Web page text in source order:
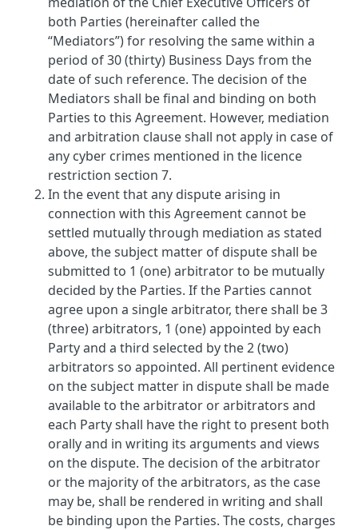
both Parties (hereinafter called the
“Mediators”) for resolving the same within a
period of 30 (thirty) Business Days from the
date of such reference. The decision of the
Mediators shall be final and binding on both
Parties to this Agreement. However, mediation
and arbitration clause shall not apply in case of
any cyber crimes mentioned in the licence
restriction section 7.
In the event that any dispute arising in
connection with this Agreement cannot be
settled mutually through mediation as stated
above, the subject matter of dispute shall be
submitted to 1 (one) arbitrator to be mutually
decided by the Parties. If the Parties cannot
agree upon a single arbitrator, there shall be 3
(three) arbitrators, 1 (one) appointed by each
Party and a third selected by the 2 (two)
arbitrators so appointed. All pertinent evidence
on the subject matter in dispute shall be made
available to the arbitrator or arbitrators and
each Party shall have the right to present both
orally and in writing its arguments and views
on the dispute. The decision of the arbitrator
or the majority of the arbitrators, as the case
may be, shall be rendered in writing and shall
be binding upon the Parties. The costs, charges